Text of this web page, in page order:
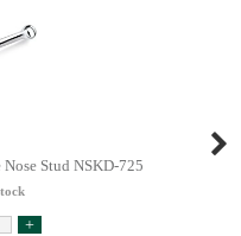
Stud NSKD-725
+